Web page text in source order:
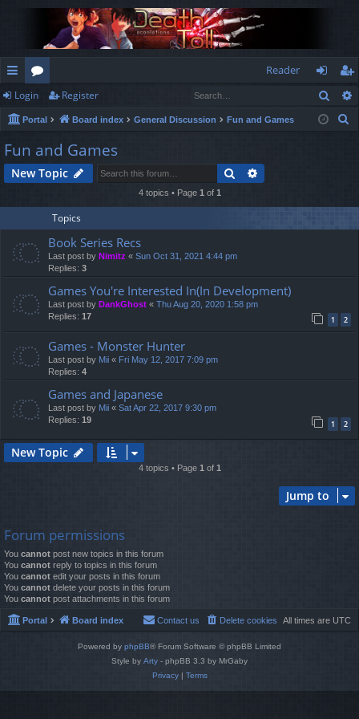
ui
ck
lin
ks
or
u
m
s
Reader
og
in
eg
ist
Login Register
Portal Board index General Discussion Fun and Games
h
Fun and Games
New Topic Search
4 topics • Page 1 of 1
Topics
Book Series Recs
Last post by Nimitz « Sun Oct 31, 2021 4:44 pm
Replies: 3
Games You're Interested In(In Development)
Last post by DankGhost « Thu Aug 20, 2020 1:58 pm
Replies: 17 1 2
Games - Monster Hunter
Last post by Mii « Fri May 12, 2017 7:09 pm
Replies: 4
Games and Japanese
Last post by Mii « Sat Apr 22, 2017 9:30 pm
Replies: 19 1 2
New Topic
4 topics • Page 1 of 1
Jump to
Forum permissions
You cannot post new topics in this forum
You cannot reply to topics in this forum
You cannot edit your posts in this forum
You cannot delete your posts in this forum
You cannot post attachments in this forum
Portal Board index All times are UTC
Delete cookies
Contact us
Powered by phpBB® Forum Software © phpBB Limited
Style by Arty - phpBB 3.3 by MrGaby
Privacy| Terms